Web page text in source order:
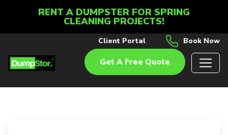
RENT A DUMPSTER FOR SPRING
CLEANING PROJECTS!
Client Portal Book Now
Get A Free Quote